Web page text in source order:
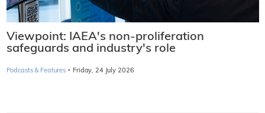
Viewpoint: IAEA's non-proliferation
safeguards and industry's role
Podcasts & Features · Friday, 24 July 2026